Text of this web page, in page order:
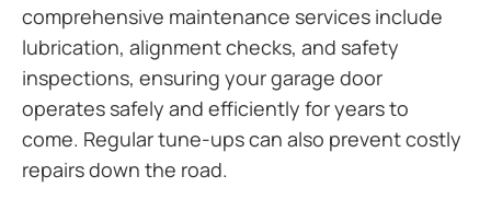
comprehensive maintenance services include
lubrication, alignment checks, and safety
inspections, ensuring your garage door
operates safely and efficiently for years to
come. Regular tune-ups can also prevent costly
repairs down the road.